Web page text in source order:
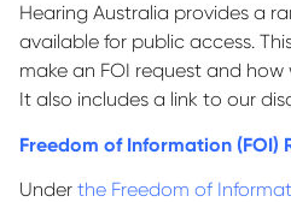
Hearing Australia provides a
available for public access.
make an FOI request and how
It also includes a link to our
Freedom of Information (FOI)
Under the Freedom of